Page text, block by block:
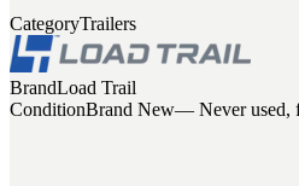
CategoryTrailers
BrandLoad Trail
ConditionBrand New— Never used,